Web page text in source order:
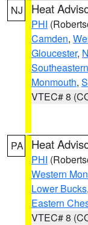
NJ Heat
PHI
Camden,
Gloucester,
Monmouth,
VTEC# 8
PA Heat
PHI
Western
Lower Bucks,
Eastern
VTEC# 8